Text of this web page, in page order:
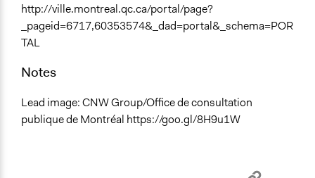
http://ville.montreal.qc.ca/portal/page?
_pageid=6717,60353574&_dad=portal&_schema=POR
TAL
Notes
Lead image: CNW Group/Office de consultation
publique de Montréal https://goo.gl/8H9u1W